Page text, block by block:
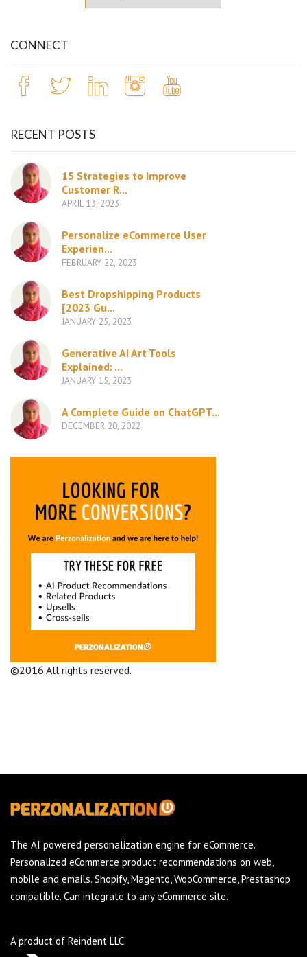
CONNECT
RECENT POSTS
15 Strategies to Improve
Customer R...
APRIL 13, 2023
Personalize eCommerce User
Experien...
FEBRUARY 22, 2023
Best Dropshipping Products
[2023 Gu...
JANUARY 25, 2023
Generative AI Art Tools
Explained: ...
JANUARY 15, 2023
A Complete Guide on ChatGPT...
DECEMBER 20, 2022
©2016 All rights reserved.
The AI powered personalization engine for eCommerce.
Personalized eCommerce product recommendations on web,
mobile and emails. Shopify, Magento, WooCommerce, Prestashop
compatible. Can integrate to any eCommerce site.
A product of Reindent LLC